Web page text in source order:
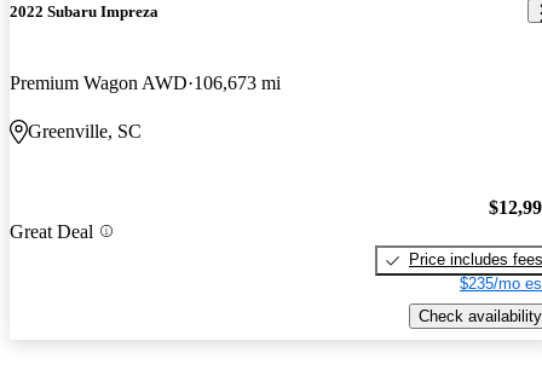
2022 Subaru Impreza
Premium Wagon AWD 106,673 mi
Greenville, SC
Great Deal
Price includes fees
$235/mo
Check availability